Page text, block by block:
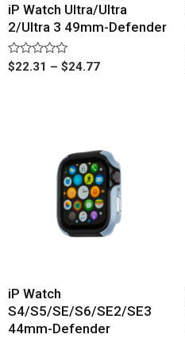
iP Watch Ultra/Ultra
2/Ultra 3 49mm-Defender
Rated
0
$22.31 – $24.77
iP Watch
S4/S5/SE/S6/SE2/SE3
44mm-Defender